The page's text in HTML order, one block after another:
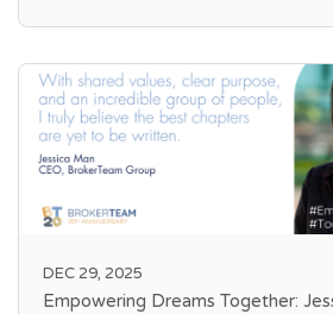
DEC 29, 2025
Empowering Dreams Together: